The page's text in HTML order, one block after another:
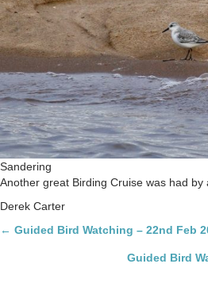
Sandering
Another great Birding Cruise was had by
Derek Carter
Posts
← Guided Bird Watching – 22nd Feb
Guided Bird